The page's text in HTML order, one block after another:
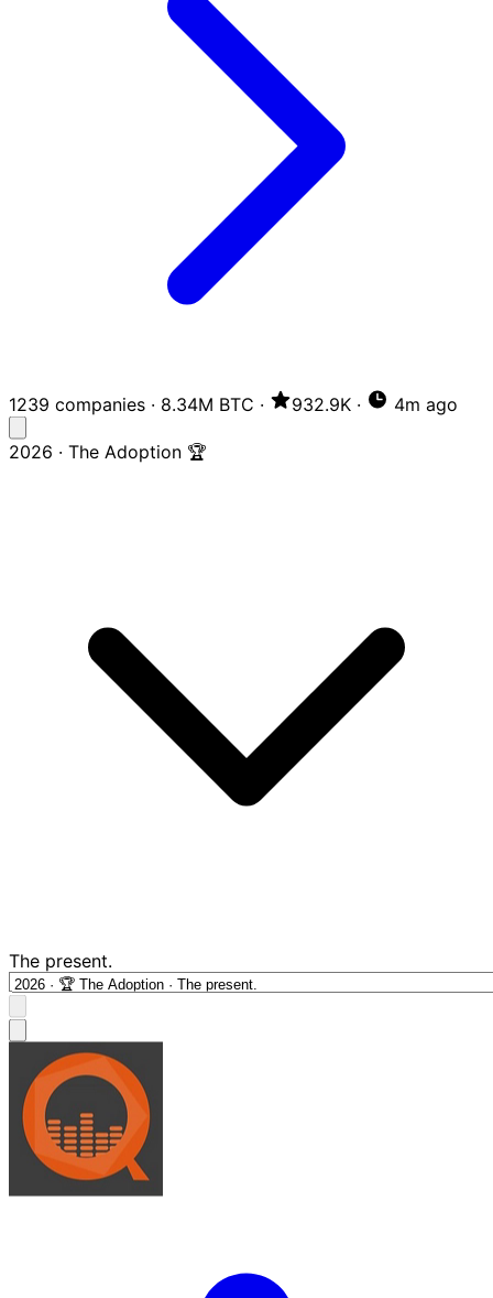
1239 companies · 8.34M BTC · 932.9K · 4m ago
2026 · The Adoption 🏆
The present.